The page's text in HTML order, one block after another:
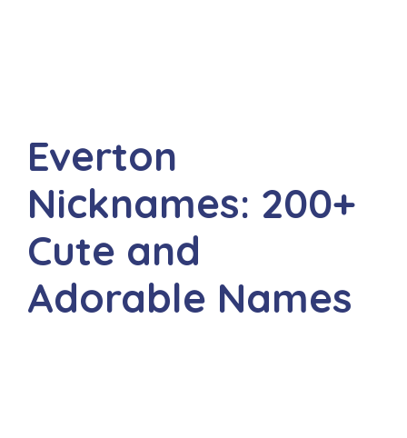
Everton
Nicknames: 200+
Cute and
Adorable Names